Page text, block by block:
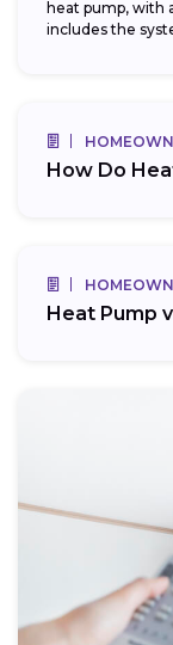
heat pump, with
includes the
How Do
Heat Pump